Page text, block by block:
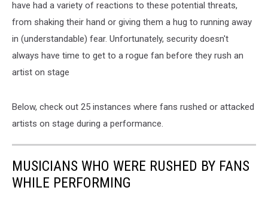
have had a variety of reactions to these potential threats,
from shaking their hand or giving them a hug to running away
in (understandable) fear. Unfortunately, security doesn't
always have time to get to a rogue fan before they rush an
artist on stage
Below, check out 25 instances where fans rushed or attacked
artists on stage during a performance.
MUSICIANS WHO WERE RUSHED BY FANS
WHILE PERFORMING